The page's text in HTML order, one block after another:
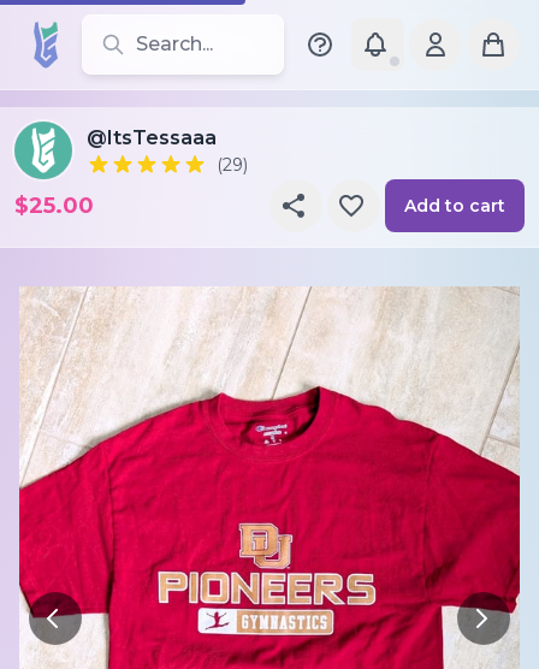
Search for leotards, brands, and styles
@ItsTessaaa
(29)
$25.00 Add to cart